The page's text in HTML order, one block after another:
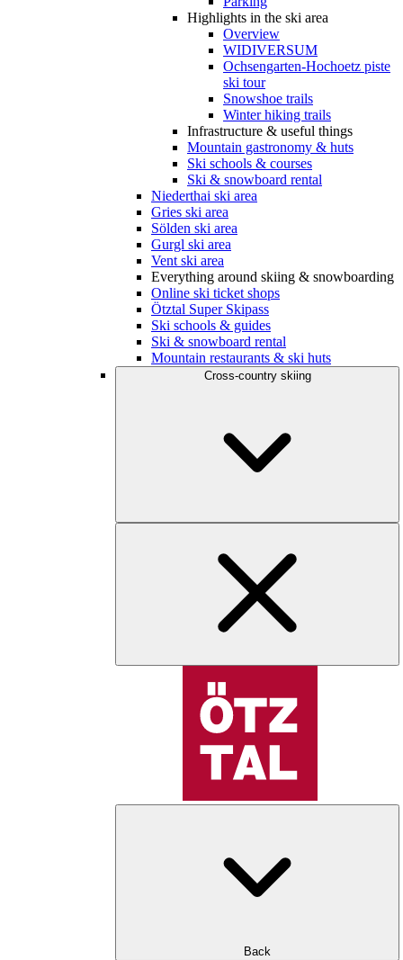
Highlights in the ski area
Overview
WIDIVERSUM
Ochsengarten-Hochoetz piste
ski tour
Snowshoe trails
Winter hiking trails
Infrastructure & useful things
Mountain gastronomy & huts
Ski schools & courses
Ski & snowboard rental
Niederthai ski area
Gries ski area
Sölden ski area
Gurgl ski area
Vent ski area
Everything around skiing & snowboarding
Online ski ticket shops
Ötztal Super Skipass
Ski schools & guides
Ski & snowboard rental
Mountain restaurants & ski huts
Cross-country skiing
Back